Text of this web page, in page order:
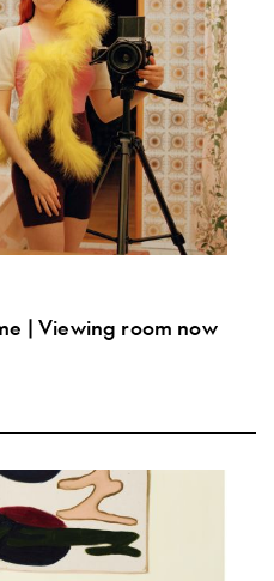
| Viewing room now